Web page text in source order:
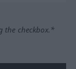
the checkbox.*